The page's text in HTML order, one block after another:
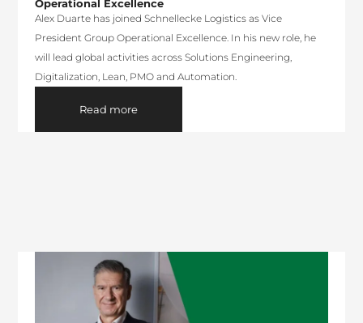
Operational Excellence
Alex Duarte has joined Schnellecke Logistics as Vice
President Group Operational Excellence. In his new role, he
will lead global activities across Solutions Engineering,
Digitalization, Lean, PMO and Automation.
Read more